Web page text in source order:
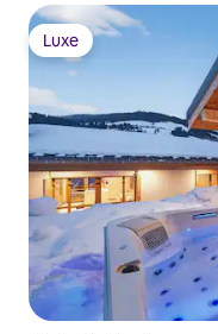
Luxe
Luxe